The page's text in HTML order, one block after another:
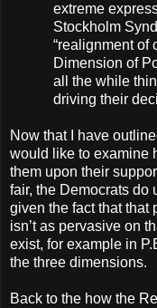
extreme
Stockholm
“realignment of
Dimension of
all the while
driving their
Now that I have
would like to examine
them upon their
fair, the Democrats do
given the fact that that
isn’t as pervasive on
exist, for example in
the three dimensions.
Back to the how the